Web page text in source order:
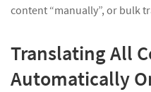
content “manually”, or bulk
Translating All
Automatically